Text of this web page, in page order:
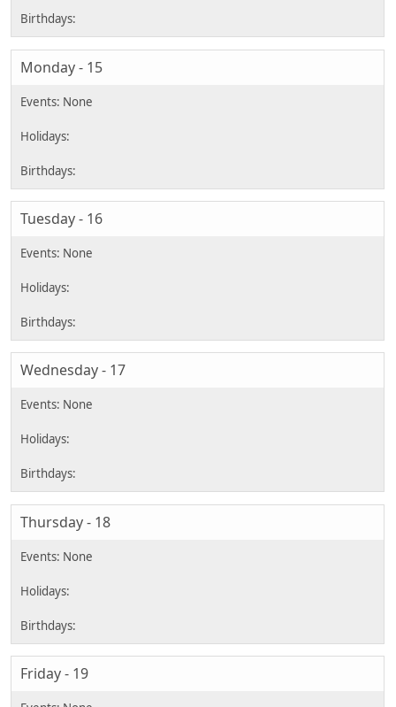
Monday - 15
Tuesday - 16
Wednesday - 17
Thursday - 18
Friday - 19